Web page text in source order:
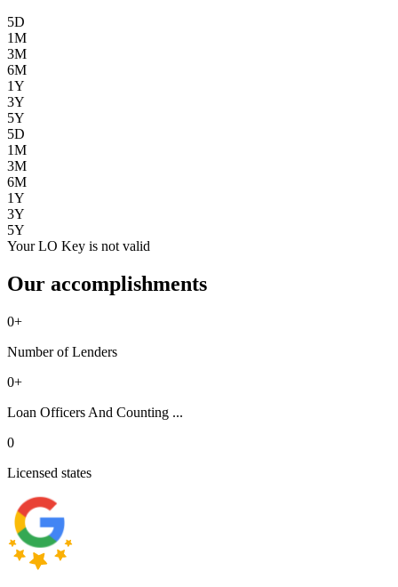
5D
1M
3M
6M
1Y
3Y
5Y
5D
1M
3M
6M
1Y
3Y
5Y
Your LO Key is not valid
Our accomplishments
0+
Number of Lenders
0+
Loan Officers And Counting ...
0
Licensed states